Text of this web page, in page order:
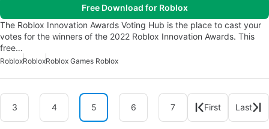
Free Download for Roblox
The Roblox Innovation Awards Voting Hub is the place to cast your
votes for the winners of the 2022 Roblox Innovation Awards. This
free…
RobloxRobloxRoblox Games Roblox
3 4 5 6 7 First Last